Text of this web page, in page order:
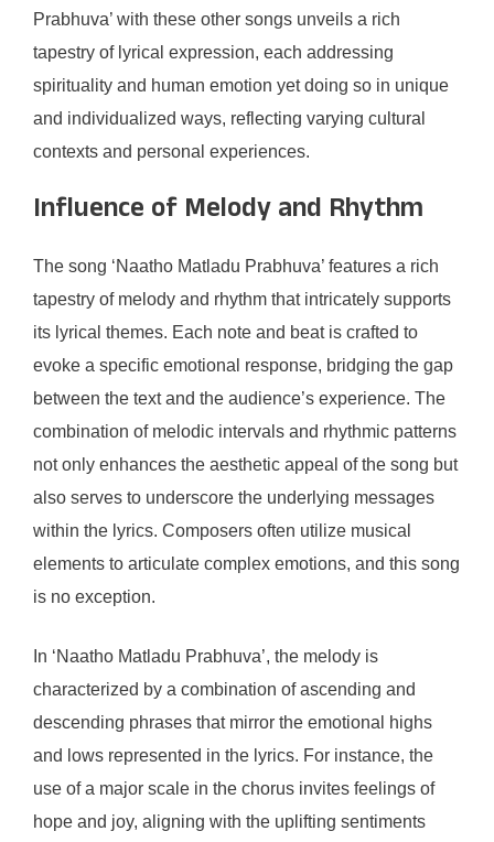
Prabhuva’ with these other songs unveils a rich
tapestry of lyrical expression, each addressing
spirituality and human emotion yet doing so in unique
and individualized ways, reflecting varying cultural
contexts and personal experiences.
Influence of Melody and Rhythm
The song ‘Naatho Matladu Prabhuva’ features a rich
tapestry of melody and rhythm that intricately supports
its lyrical themes. Each note and beat is crafted to
evoke a specific emotional response, bridging the gap
between the text and the audience’s experience. The
combination of melodic intervals and rhythmic patterns
not only enhances the aesthetic appeal of the song but
also serves to underscore the underlying messages
within the lyrics. Composers often utilize musical
elements to articulate complex emotions, and this song
is no exception.
In ‘Naatho Matladu Prabhuva’, the melody is
characterized by a combination of ascending and
descending phrases that mirror the emotional highs
and lows represented in the lyrics. For instance, the
use of a major scale in the chorus invites feelings of
hope and joy, aligning with the uplifting sentiments